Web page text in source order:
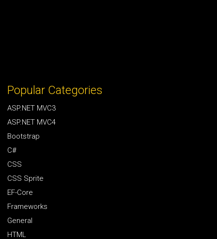
Popular Categories
ASP.NET MVC3
ASP.NET MVC4
Bootstrap
C#
CSS
CSS Sprite
EF-Core
Frameworks
General
HTML